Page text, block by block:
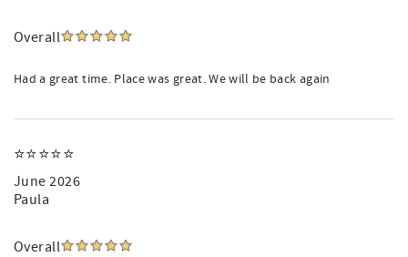
Overall
Had a great time. Place was great. We will be back again
⭐️⭐️⭐️⭐️⭐️
June 2026
Paula
Overall